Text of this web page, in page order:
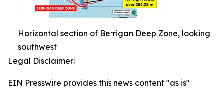
Horizontal section of Berrigan Deep Zone, looking
southwest
Legal Disclaimer:
EIN Presswire provides this news content "as is"